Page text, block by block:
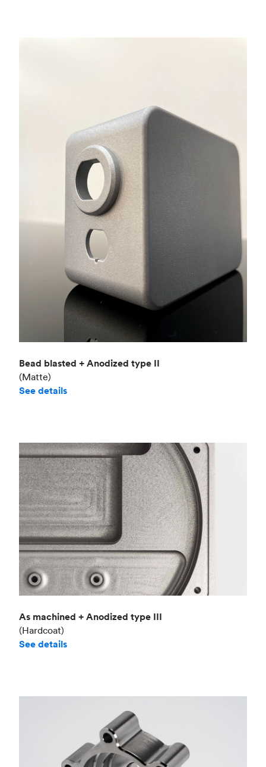
Bead blasted + Anodized type II
(Matte)
See details
As machined + Anodized type III
(Hardcoat)
See details